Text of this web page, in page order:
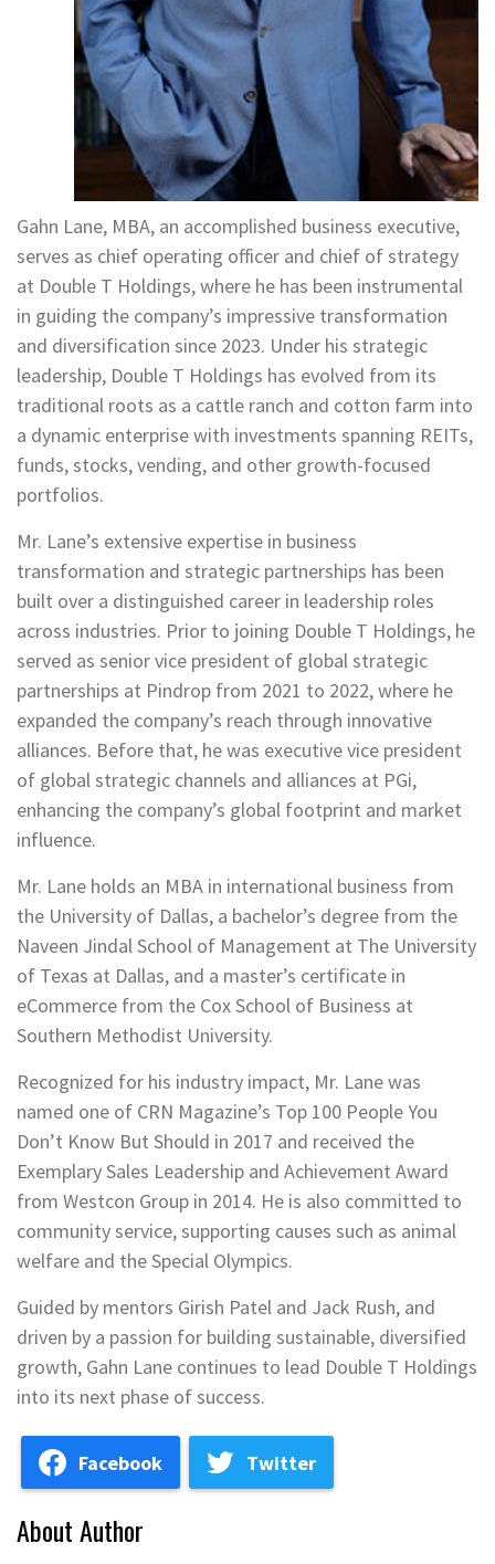
Gahn Lane, MBA, an accomplished business executive,
serves as chief operating officer and chief of strategy
at Double T Holdings, where he has been instrumental
in guiding the company’s impressive transformation
and diversification since 2023. Under his strategic
leadership, Double T Holdings has evolved from its
traditional roots as a cattle ranch and cotton farm into
a dynamic enterprise with investments spanning REITs,
funds, stocks, vending, and other growth-focused
portfolios.
Mr. Lane’s extensive expertise in business
transformation and strategic partnerships has been
built over a distinguished career in leadership roles
across industries. Prior to joining Double T Holdings, he
served as senior vice president of global strategic
partnerships at Pindrop from 2021 to 2022, where he
expanded the company’s reach through innovative
alliances. Before that, he was executive vice president
of global strategic channels and alliances at PGi,
enhancing the company’s global footprint and market
influence.
Mr. Lane holds an MBA in international business from
the University of Dallas, a bachelor’s degree from the
Naveen Jindal School of Management at The University
of Texas at Dallas, and a master’s certificate in
eCommerce from the Cox School of Business at
Southern Methodist University.
Recognized for his industry impact, Mr. Lane was
named one of CRN Magazine’s Top 100 People You
Don’t Know But Should in 2017 and received the
Exemplary Sales Leadership and Achievement Award
from Westcon Group in 2014. He is also committed to
community service, supporting causes such as animal
welfare and the Special Olympics.
Guided by mentors Girish Patel and Jack Rush, and
driven by a passion for building sustainable, diversified
growth, Gahn Lane continues to lead Double T Holdings
into its next phase of success.
Facebook Twitter
About Author